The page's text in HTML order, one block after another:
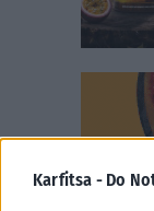
Karfitsa - Do